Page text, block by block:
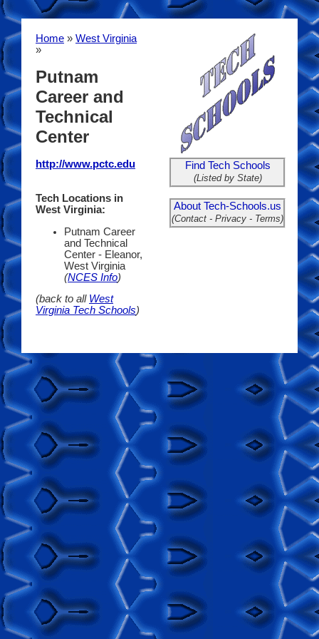
Home » West Virginia
»
Putnam
Career and
Technical
Center
http://www.pctc.edu
Tech Locations in
West Virginia:
Putnam Career
and Technical
Center - Eleanor,
West Virginia
(NCES Info)
(back to all West
Virginia Tech Schools)
Find Tech Schools
(Listed by State)
About Tech-Schools.us
(Contact - Privacy - Terms)